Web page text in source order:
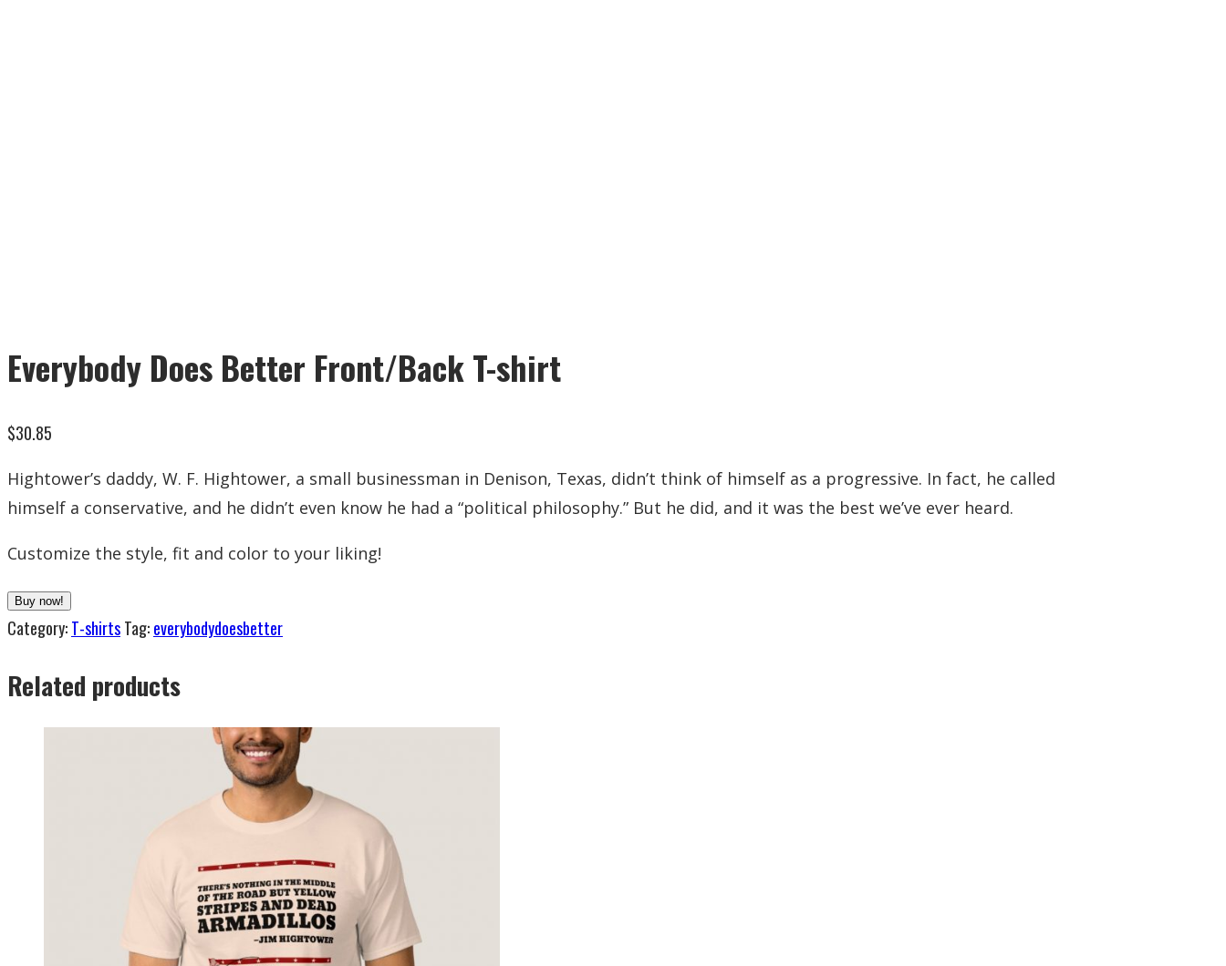
Everybody Does Better Front/Back T-shirt
$30.85
Hightower’s daddy, W. F. Hightower, a small businessman in Denison, Texas, didn’t think of himself as a progressive. In fact, he called
himself a conservative, and he didn’t even know he had a “political philosophy.” But he did, and it was the best we’ve ever heard.
Customize the style, fit and color to your liking!
Buy now!
Category:T-shirtsTag:everybodydoesbetter
Related products